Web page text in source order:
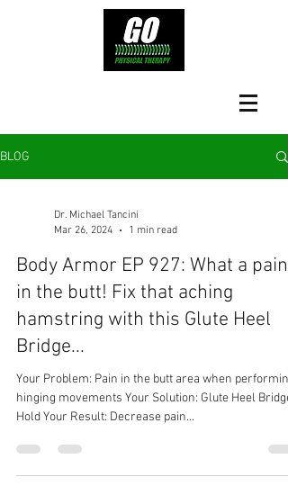
BLOG
Dr. Michael Tancini
Mar 26, 2024
1 min read
Body Armor EP 927: What a pain
in the butt! Fix that aching
hamstring with this Glute Heel
Bridge...
Your Problem: Pain in the butt area when performing
hinging movements Your Solution: Glute Heel Bridge
Hold Your Result: Decrease pain...